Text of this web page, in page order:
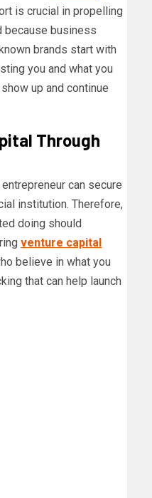
is crucial in propelling
because business
brands start with
you and what you
up and continue
Through
can secure
institution. Therefore,
doing should
venture capital
believe in what you
that can help launch